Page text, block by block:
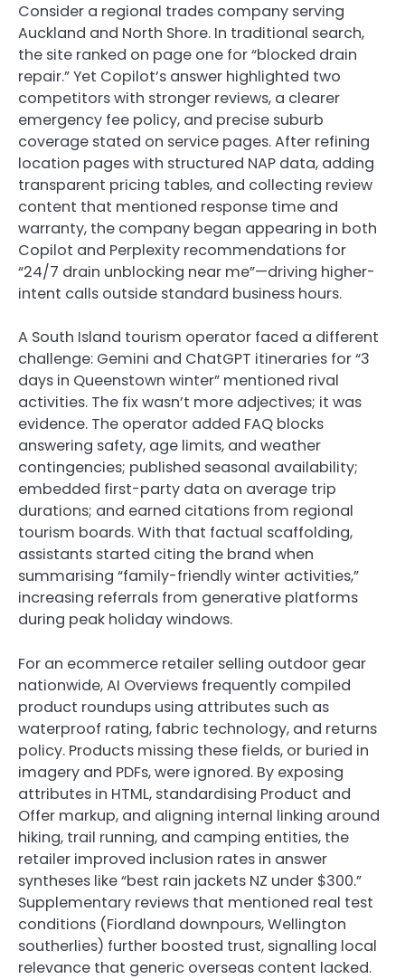
Consider a regional trades company serving
Auckland and North Shore. In traditional search,
the site ranked on page one for “blocked drain
repair.” Yet Copilot’s answer highlighted two
competitors with stronger reviews, a clearer
emergency fee policy, and precise suburb
coverage stated on service pages. After refining
location pages with structured NAP data, adding
transparent pricing tables, and collecting review
content that mentioned response time and
warranty, the company began appearing in both
Copilot and Perplexity recommendations for
“24/7 drain unblocking near me”—driving higher-
intent calls outside standard business hours.
A South Island tourism operator faced a different
challenge: Gemini and ChatGPT itineraries for “3
days in Queenstown winter” mentioned rival
activities. The fix wasn’t more adjectives; it was
evidence. The operator added FAQ blocks
answering safety, age limits, and weather
contingencies; published seasonal availability;
embedded first-party data on average trip
durations; and earned citations from regional
tourism boards. With that factual scaffolding,
assistants started citing the brand when
summarising “family-friendly winter activities,”
increasing referrals from generative platforms
during peak holiday windows.
For an ecommerce retailer selling outdoor gear
nationwide, AI Overviews frequently compiled
product roundups using attributes such as
waterproof rating, fabric technology, and returns
policy. Products missing these fields, or buried in
imagery and PDFs, were ignored. By exposing
attributes in HTML, standardising Product and
Offer markup, and aligning internal linking around
hiking, trail running, and camping entities, the
retailer improved inclusion rates in answer
syntheses like “best rain jackets NZ under $300.”
Supplementary reviews that mentioned real test
conditions (Fiordland downpours, Wellington
southerlies) further boosted trust, signalling local
relevance that generic overseas content lacked.